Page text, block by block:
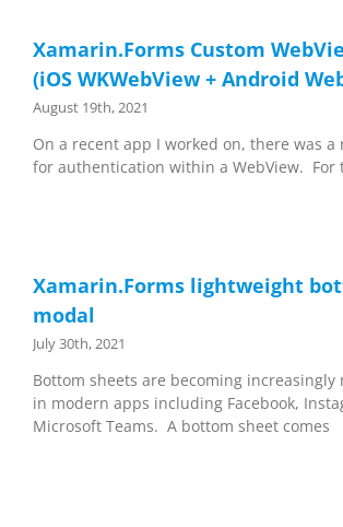
Xamarin.Forms Custom
(iOS WKWebView + Android
August 19th, 2021
On a recent app I worked on, there was
for authentication within a WebView. For
Xamarin.Forms lightweight
modal
July 30th, 2021
Bottom sheets are becoming
in modern apps including Facebook,
Microsoft Teams. A bottom sheet comes